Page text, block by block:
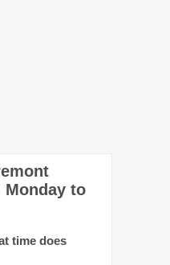
to
time does